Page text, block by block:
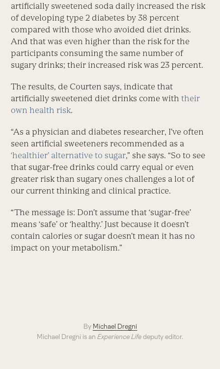
artificially sweetened soda daily increased the risk
of developing type 2 diabetes by 38 percent
compared with those who avoided diet drinks.
And that was even higher than the risk for the
participants consuming the same number of
sugary drinks; their increased risk was 23 percent.
The results, de Courten says, indicate that
artificially sweetened diet drinks come with their
own health risk.
“As a physician and diabetes researcher, I’ve often
seen artificial sweeteners recommended as a
‘healthier’ alternative to sugar,” she says. “So to see
that sugar-free drinks could carry equal or even
greater risk than sugary ones challenges a lot of
our current thinking and clinical practice.
“The message is: Don’t assume that ‘sugar-free’
means ‘safe’ or ‘healthy.’ Just because it doesn’t
contain calories or sugar doesn’t mean it has no
impact on your metabolism.”
By Michael Dregni
Michael Dregni is an Experience Lifedeputy editor.